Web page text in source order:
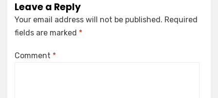
Leave a Reply
Your email address will not be published. Required
fields are marked *
Comment *